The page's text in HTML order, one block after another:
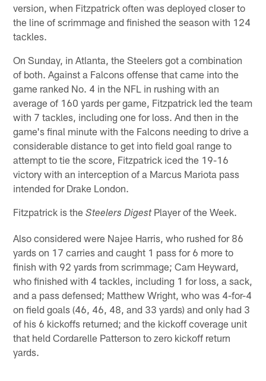
version, when Fitzpatrick often was deployed closer to
the line of scrimmage and finished the season with 124
tackles.
On Sunday, in Atlanta, the Steelers got a combination
of both. Against a Falcons offense that came into the
game ranked No. 4 in the NFL in rushing with an
average of 160 yards per game, Fitzpatrick led the team
with 7 tackles, including one for loss. And then in the
game's final minute with the Falcons needing to drive a
considerable distance to get into field goal range to
attempt to tie the score, Fitzpatrick iced the 19-16
victory with an interception of a Marcus Mariota pass
intended for Drake London.
Fitzpatrick is theSteelers DigestPlayer of the Week.
Also considered were Najee Harris, who rushed for 86
yards on 17 carries and caught 1 pass for 6 more to
finish with 92 yards from scrimmage; Cam Heyward,
who finished with 4 tackles, including 1 for loss, a sack,
and a pass defensed; Matthew Wright, who was 4-for-4
on field goals (46, 46, 48, and 33 yards) and only had 3
of his 6 kickoffs returned; and the kickoff coverage unit
that held Cordarelle Patterson to zero kickoff return
yards.